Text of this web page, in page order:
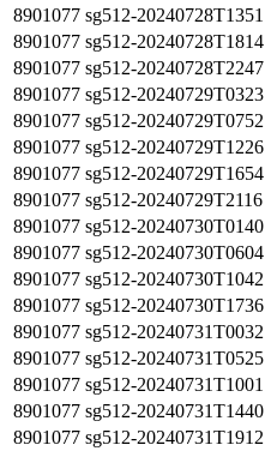
8901077 sg512-20240728T1351
8901077 sg512-20240728T1814
8901077 sg512-20240728T2247
8901077 sg512-20240729T0323
8901077 sg512-20240729T0752
8901077 sg512-20240729T1226
8901077 sg512-20240729T1654
8901077 sg512-20240729T2116
8901077 sg512-20240730T0140
8901077 sg512-20240730T0604
8901077 sg512-20240730T1042
8901077 sg512-20240730T1736
8901077 sg512-20240731T0032
8901077 sg512-20240731T0525
8901077 sg512-20240731T1001
8901077 sg512-20240731T1440
8901077 sg512-20240731T1912